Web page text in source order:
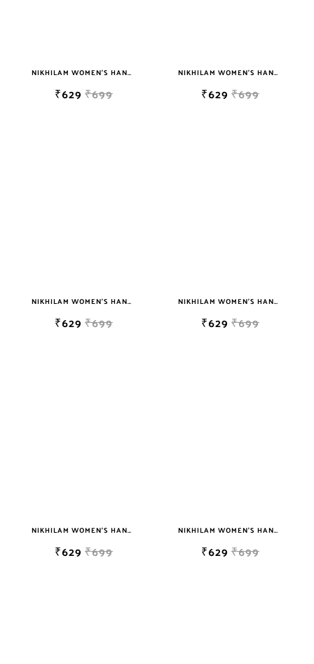
NIKHILAM WOMEN'S HAND BLOCK PRINT JAIPURI COTTON MULMUL SAREE WITH BLOUSE PIECE FOR WOMEN
₹629 ₹699
NIKHILAM WOMEN'S HAND BLOCK PRINT JAIPURI COTTON MULMUL SAREE WITH BLOUSE PIECE FOR WOMEN
₹629 ₹699
NIKHILAM WOMEN'S HAND BLOCK PRINT JAIPURI COTTON MULMUL SAREE WITH BLOUSE PIECE FOR WOMEN
₹629 ₹699
NIKHILAM WOMEN'S HAND BLOCK PRINT JAIPURI COTTON MULMUL SAREE WITH BLOUSE PIECE FOR WOMEN
₹629 ₹699
NIKHILAM WOMEN'S HAND BLOCK PRINT JAIPURI COTTON MULMUL SAREE WITH BLOUSE PIECE FOR WOMEN
₹629 ₹699
NIKHILAM WOMEN'S HAND BLOCK PRINT JAIPURI COTTON MULMUL SAREE WITH BLOUSE PIECE FOR WOMEN
₹629 ₹699